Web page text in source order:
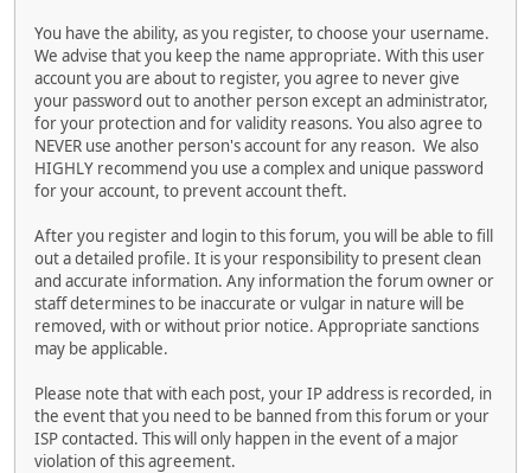
You have the ability, as you register, to choose your username.
We advise that you keep the name appropriate. With this user
account you are about to register, you agree to never give
your password out to another person except an administrator,
for your protection and for validity reasons. You also agree to
NEVER use another person's account for any reason. We also
HIGHLY recommend you use a complex and unique password
for your account, to prevent account theft.
After you register and login to this forum, you will be able to fill
out a detailed profile. It is your responsibility to present clean
and accurate information. Any information the forum owner or
staff determines to be inaccurate or vulgar in nature will be
removed, with or without prior notice. Appropriate sanctions
may be applicable.
Please note that with each post, your IP address is recorded, in
the event that you need to be banned from this forum or your
ISP contacted. This will only happen in the event of a major
violation of this agreement.